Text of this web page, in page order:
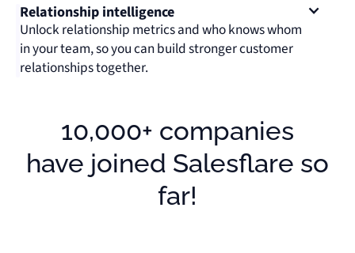
Relationship intelligence
Unlock relationship metrics and who knows whom
in your team, so you can build stronger customer
relationships together.
10,000+ companies
have joined Salesflare so
far!